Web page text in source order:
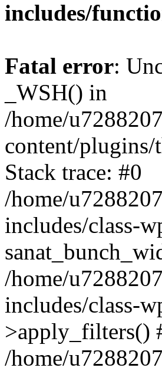
includes/
Fatal error:
_WSH() in
/home/
content/plugins/
Stack trace: #0
/home/
includes/class-
/home/
includes/class-
>apply_filters()
/home/